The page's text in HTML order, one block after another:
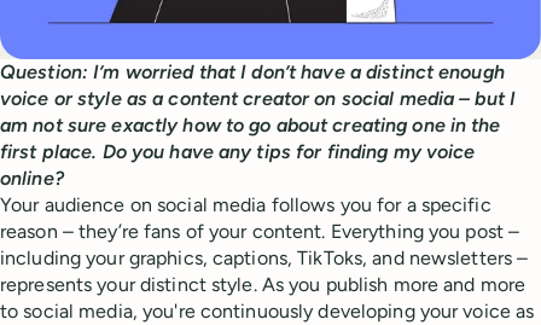
Question: I’m worried that I don’t have a distinct enough
voice or style as a content creator on social media – but I
am not sure exactly how to go about creating one in the
first place. Do you have any tips for finding my voice
online?
Your audience on social media follows you for a specific
reason – they’re fans of your content. Everything you post –
including your graphics, captions, TikToks, and newsletters –
represents your distinct style. As you publish more and more
to social media, you're continuously developing your voice as